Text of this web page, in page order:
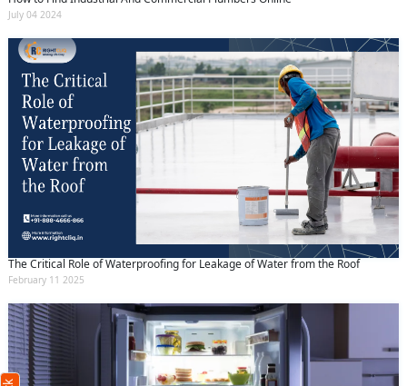
July 04 2024
The Critical Role of Waterproofing for Leakage of Water from the Roof
February 11 2025
Request Call Back X
(Minimum 4 characters required)